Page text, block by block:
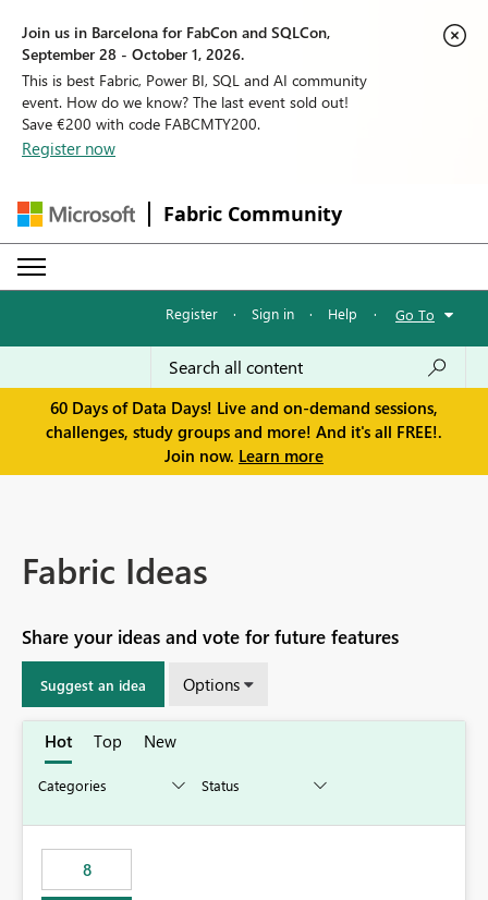
Join us in Barcelona for FabCon and SQLCon,
September 28 - October 1, 2026.
This is best Fabric, Power BI, SQL and AI community
event. How do we know? The last event sold out!
Save €200 with code FABCMTY200.
Register now
Fabric Community
Register · Sign in · Help · Go To
60 Days of Data Days! Live and on-demand sessions,
challenges, study groups and more! And it's all FREE!.
Join now. Learn more
Fabric Ideas
Share your ideas and vote for future features
Suggest an idea Options
Hot Top New
8